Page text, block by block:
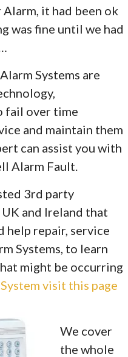
it had been ok
was fine until we had
Systems are
fail over time
and maintain them
can assist you with
Alarm Fault.
3rd party
and Ireland that
help repair, service
Systems, to learn
might be occurring
visit this page
We cover
the whole